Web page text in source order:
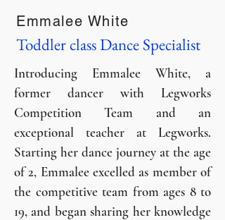
Emmalee White
Toddler class Dance Specialist
Introducing Emmalee White, a
former dancer with Legworks
Competition Team and an
exceptional teacher at Legworks.
Starting her dance journey at the age
of 2, Emmalee excelled as member of
the competitive team from ages 8 to
19, and began sharing her knowledge